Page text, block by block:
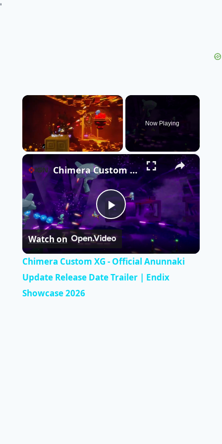
'
×
Now Playing
×
Play
Video
Chimera Custom XG - Official Anunnaki Update Release Date Trailer | Endix Showcase 2026
Watch on
Chimera Custom XG - Official Anunnaki
Update Release Date Trailer | Endix
Showcase 2026